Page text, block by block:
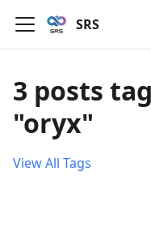
SRS
3 posts
"oryx"
View All Tags